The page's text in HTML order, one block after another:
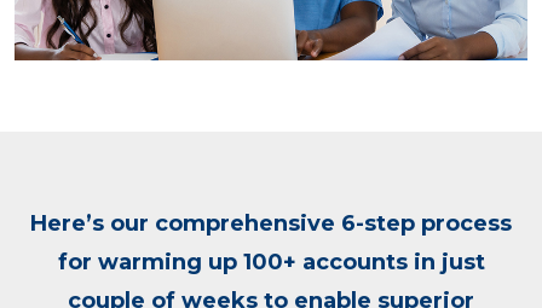
Here’s our comprehensive 6-step process
for warming up 100+ accounts in just
couple of weeks to enable superior